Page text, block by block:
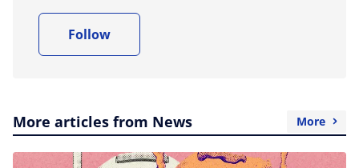
Follow
More articles from News More